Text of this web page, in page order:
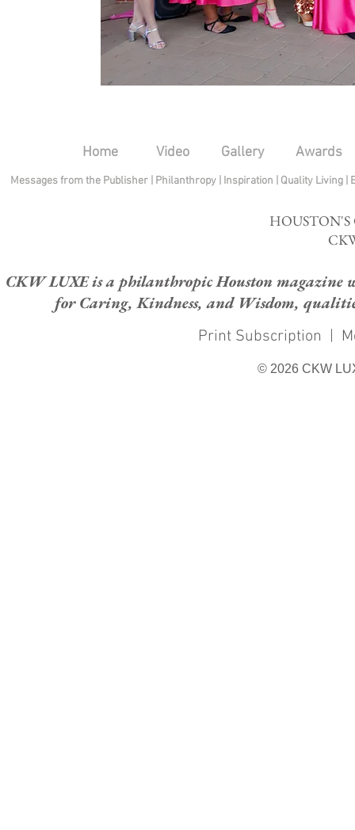
Home Video Gallery Awards
Messages from the Publisher Philanthropy| Inspiration Quality Living
CKW LUXE is a philanthropic Houston magazine
for Caring, Kindness, and Wisdom,
Print Subscription |
© 2026 CKW